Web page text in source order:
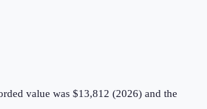
value was $13,812 (2026) and the